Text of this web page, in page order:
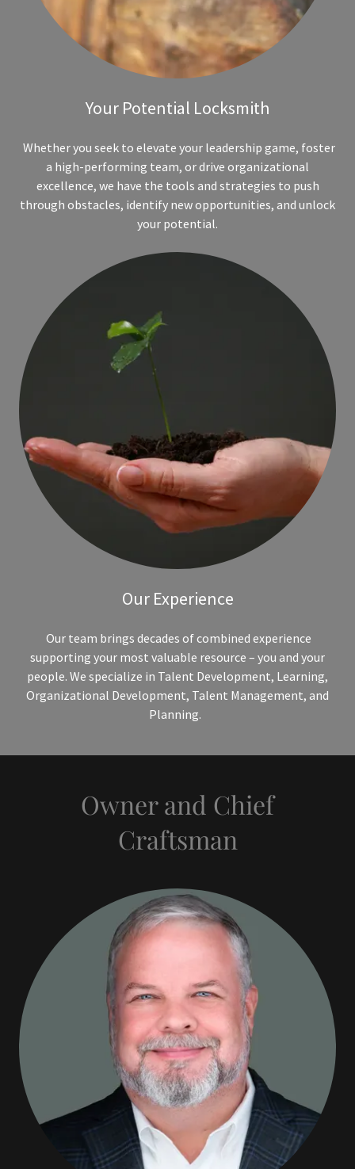
Your Potential Locksmith
Whether you seek to elevate your leadership game, foster
a high-performing team, or drive organizational
excellence, we have the tools and strategies to push
through obstacles, identify new opportunities, and unlock
your potential.
Our Experience
Our team brings decades of combined experience
supporting your most valuable resource – you and your
people. We specialize in Talent Development, Learning,
Organizational Development, Talent Management, and
Planning.
Owner and Chief
Craftsman